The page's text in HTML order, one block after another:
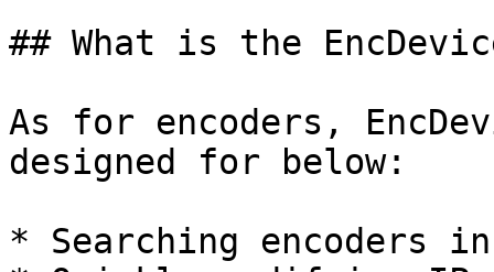
## What is the
As for encoders,
designed for below:
* Searching encoders